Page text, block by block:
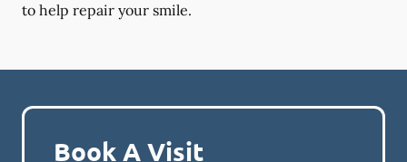
to help repair your smile.
Book A Visit